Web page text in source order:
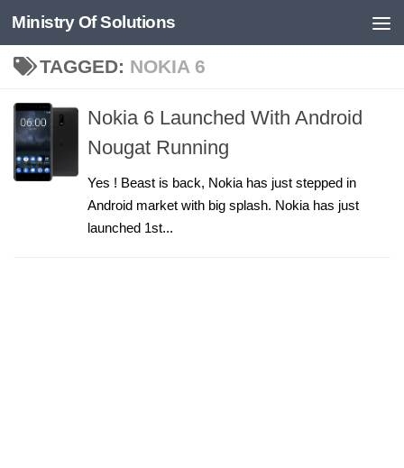
Skip to content
Ministry Of Solutions
TAGGED: NOKIA 6
Nokia 6 Launched With Android
Nougat Running
Yes ! Beast is back, Nokia has just stepped in
Android market with big splash. Nokia has just
launched 1st...